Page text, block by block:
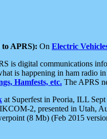
APRS): On Electric
is digital communications
is happening in ham radio
Hamfests, etc. The APRS
at Superfest in Peoria, ILL
2, presented in Utah,
(8 Mb) (Feb 2015